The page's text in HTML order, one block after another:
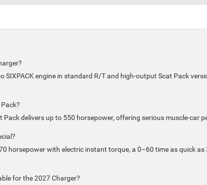
engine in standard R/T and high-output Scat Pack
Pack delivers up to 550 horsepower, offering serious muscle-car
horsepower with electric instant torque, a 0–60 time as quick
for the 2027 Charger?